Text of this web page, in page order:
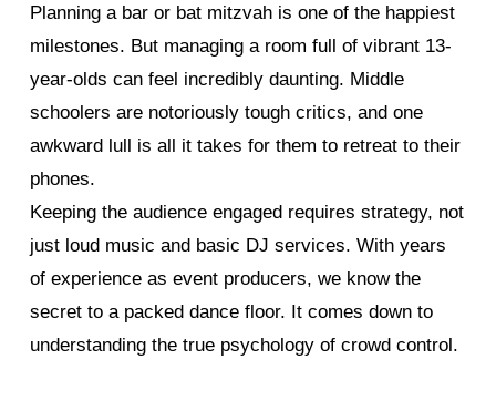
Planning a bar or bat mitzvah is one of the happiest
milestones. But managing a room full of vibrant 13-
year-olds can feel incredibly daunting. Middle
schoolers are notoriously tough critics, and one
awkward lull is all it takes for them to retreat to their
phones.
Keeping the audience engaged requires strategy, not
just loud music and basic DJ services. With years
of experience as event producers, we know the
secret to a packed dance floor. It comes down to
understanding the true psychology of crowd control.